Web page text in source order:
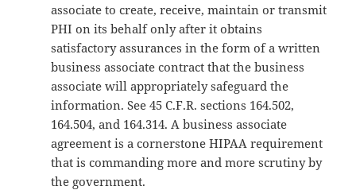
associate to create, receive, maintain or transmit
PHI on its behalf only after it obtains
satisfactory assurances in the form of a written
business associate contract that the business
associate will appropriately safeguard the
information. See 45 C.F.R. sections 164.502,
164.504, and 164.314. A business associate
agreement is a cornerstone HIPAA requirement
that is commanding more and more scrutiny by
the government.